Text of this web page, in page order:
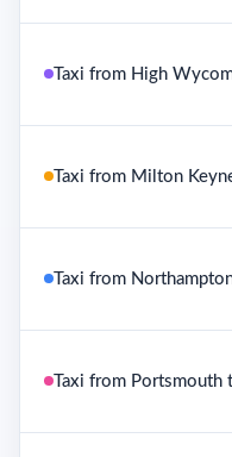
Taxi from High
Taxi from Milton
Taxi from
Taxi from Portsmouth